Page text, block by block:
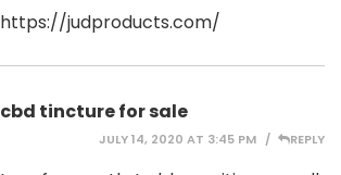
https://judproducts.com/
cbd tincture for sale
JULY 14, 2020 AT 3:45 PM REPLY